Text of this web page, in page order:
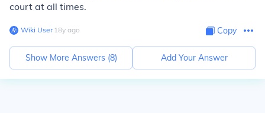
court at all times.
Wiki User∙18y ago Copy
Show More Answers (8) Add Your Answer